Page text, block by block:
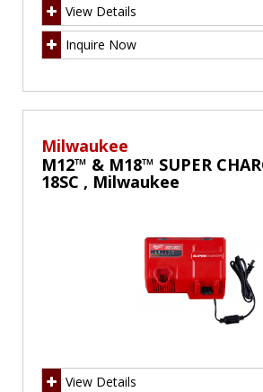
View Details
Inquire Now
Milwaukee
M12™ & M18™ SUPER
18SC , Milwaukee
View Details